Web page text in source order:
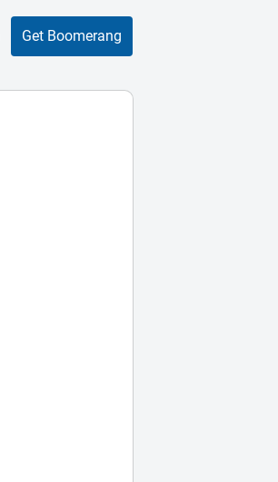
Get Boomerang